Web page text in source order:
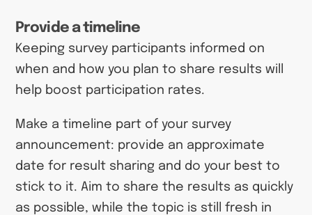
Provide a timeline
Keeping survey participants informed on
when and how you plan to share results will
help boost participation rates.
Make a timeline part of your survey
announcement: provide an approximate
date for result sharing and do your best to
stick to it. Aim to share the results as quickly
as possible, while the topic is still fresh in